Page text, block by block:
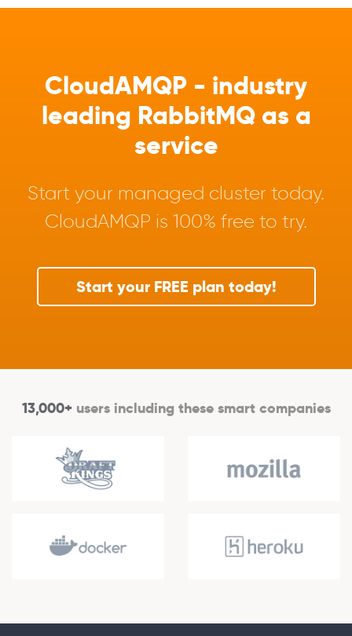
CloudAMQP - industry
leading RabbitMQ as a
service
Start your managed cluster today.
CloudAMQP is 100% free to try.
Start your FREE plan today!
13,000+users including these smart companies